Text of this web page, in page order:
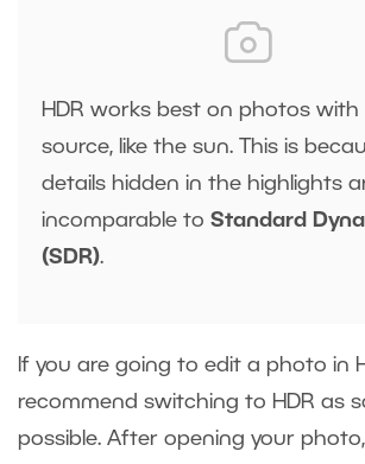
HDR works best on photos
source, like the sun. This is
details hidden in the highlights
incomparable to Standard
(SDR).
If you are going to edit a photo in
recommend switching to HDR as
possible. After opening your